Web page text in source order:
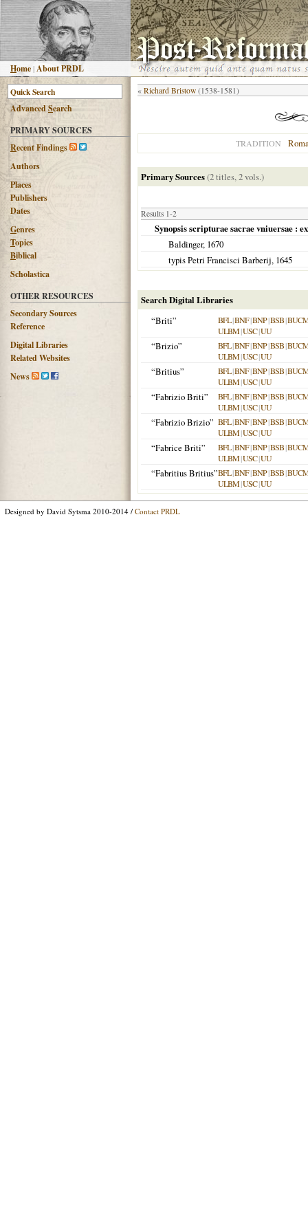
Home |About PRDL
AdvancedSearch
PRIMARY SOURCES
Recent Findings
Authors
Places
Publishers
Dates
Genres
Topics
Biblical
Scholastica
OTHER RESOURCES
Secondary Sources
Reference
Digital Libraries
Related Websites
News
« Richard Bristow (1538-1581)
TRADITION
Primary Sources(2 titles, 2 vols.)
Results 1-2
Synopsis scripturae sacrae vniuersae :
Baldinger, 1670
typis Petri Francisci Barberij, 1645
Search Digital Libraries
“Briti”
BFL|BNF|BNP|BSB|
ULBM|USC|UU
“Brizio” BFL|BNF|BNP|BSB|
ULBM|USC|UU
“Britius” BFL|BNF|BNP|BSB|
ULBM|USC|UU
“Fabrizio Briti” BFL|BNF|BNP|BSB|
ULBM|USC|UU
“Fabrizio Brizio” BFL|BNF|BNP|BSB|
ULBM|USC|UU
“Fabrice Briti” BFL|BNF|BNP|BSB|
ULBM|USC|UU
“Fabritius Britius”BFL|BNF|BNP|BSB|
ULBM|USC|UU
Designed by David Sytsma 2010-2014 / Contact PRDL